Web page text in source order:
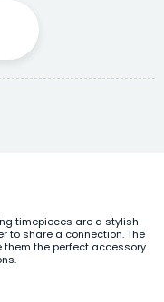
timepieces are a stylish
to share a connection. The
the perfect accessory